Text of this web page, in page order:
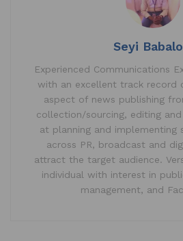
Seyi
Experienced Communications
with an excellent track record
aspect of news publishing
collection/sourcing, editing
at planning and implementing
across PR, broadcast and
attract the target audience.
individual with interest in
management, and